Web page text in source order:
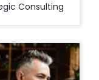
Consulting